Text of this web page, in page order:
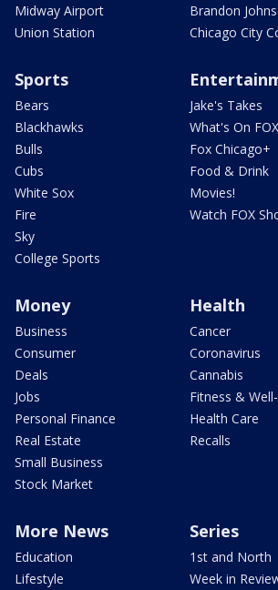
Midway Airport
Union Station
Brandon
Chicago City
Sports
Bears
Blackhawks
Bulls
Cubs
White Sox
Fire
Sky
College Sports
Jake's Takes
What's On FOX
Fox Chicago+
Food & Drink
Movies!
Watch FOX
Money
Business
Consumer
Deals
Jobs
Personal Finance
Real Estate
Small Business
Stock Market
Health
Cancer
Coronavirus
Cannabis
Fitness &
Health Care
Recalls
More News
Education
Lifestyle
Series
1st and North
Week in